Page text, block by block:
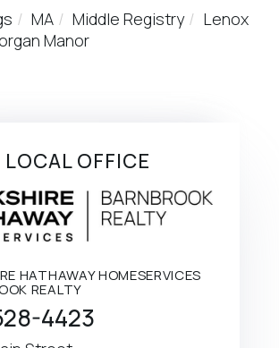
MA Middle Registry
Lenox
Manor
LOCAL OFFICE
HATHAWAY HOMESERVICES
REALTY
4423